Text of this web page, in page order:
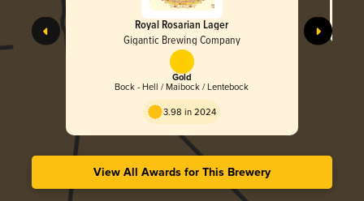
Royal Rosarian Lager
Gigantic Brewing Company
Gold
Bock - Hell / Maibock / Lentebock
3.98 in 2024
View All Awards for This Brewery